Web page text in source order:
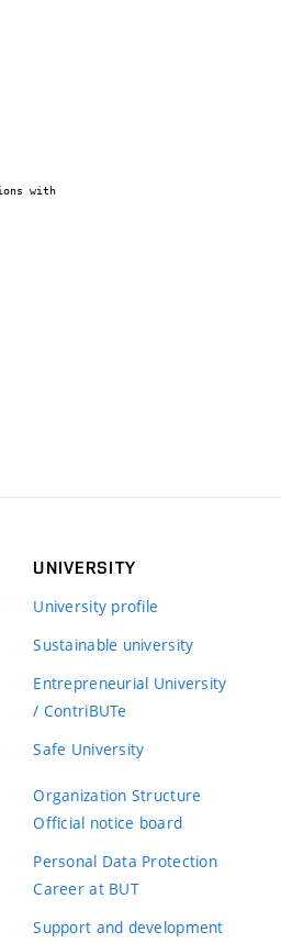
UNIVERSITY
University profile
Sustainable university
Entrepreneurial University
/ ContriBUTe
Safe University
Organization Structure
Official notice board
Personal Data Protection
Career at BUT
Support and development